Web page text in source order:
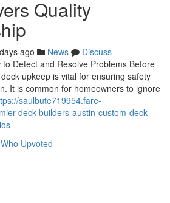
Quality
ago News
Discuss
Detect and Resolve Problems Before
upkeep is vital for ensuring safety
It is common for homeowners to ignore
saulbute719954.fare-
deck-builders-austin-custom-deck-
Who Upvoted